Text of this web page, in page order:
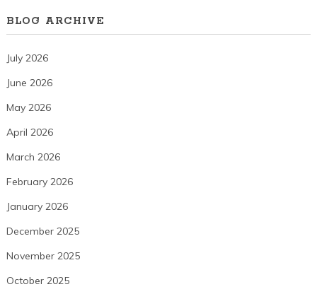
BLOG ARCHIVE
July 2026
June 2026
May 2026
April 2026
March 2026
February 2026
January 2026
December 2025
November 2025
October 2025